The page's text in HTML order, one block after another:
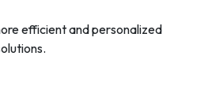
efficient and personalized